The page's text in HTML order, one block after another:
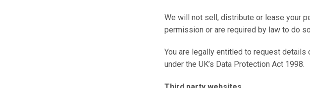
We will not sell, distribute or lease your
permission or are required by law to do
You are legally entitled to request
under the UK’s Data Protection Act 1998.